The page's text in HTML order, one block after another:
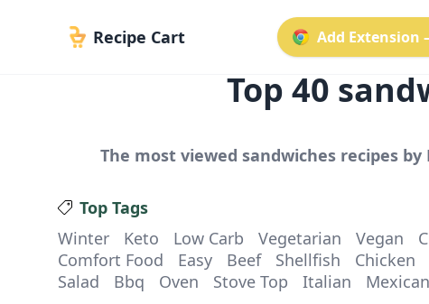
Recipe Cart Add Extension
Top 40
The most viewed sandwiches recipes by
Top Tags
Winter
Keto Low Carb Vegetarian Vegan
Comfort Food
Easy Beef Shellfish Chicken
Salad
Bbq Oven Stove Top Italian Mexican